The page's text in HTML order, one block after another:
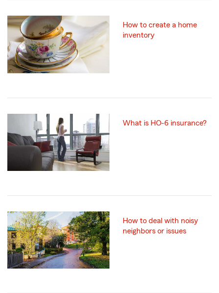
How to create a home
inventory
What is HO-6 insurance?
How to deal with noisy
neighbors or issues